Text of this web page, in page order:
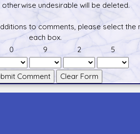
otherwise undesirable will be deleted.
to comments, please select the
each box.
0 9 2 5